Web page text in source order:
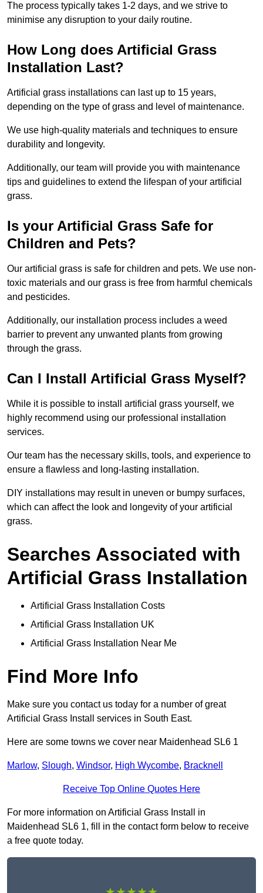
The process typically takes 1-2 days, and we strive to
minimise any disruption to your daily routine.
How Long does Artificial Grass
Installation Last?
Artificial grass installations can last up to 15 years,
depending on the type of grass and level of maintenance.
We use high-quality materials and techniques to ensure
durability and longevity.
Additionally, our team will provide you with maintenance
tips and guidelines to extend the lifespan of your artificial
grass.
Is your Artificial Grass Safe for
Children and Pets?
Our artificial grass is safe for children and pets. We use non-
toxic materials and our grass is free from harmful chemicals
and pesticides.
Additionally, our installation process includes a weed
barrier to prevent any unwanted plants from growing
through the grass.
Can I Install Artificial Grass Myself?
While it is possible to install artificial grass yourself, we
highly recommend using our professional installation
services.
Our team has the necessary skills, tools, and experience to
ensure a flawless and long-lasting installation.
DIY installations may result in uneven or bumpy surfaces,
which can affect the look and longevity of your artificial
grass.
Searches Associated with
Artificial Grass Installation
Artificial Grass Installation Costs
Artificial Grass Installation UK
Artificial Grass Installation Near Me
Find More Info
Make sure you contact us today for a number of great
Artificial Grass Install services in South East.
Here are some towns we cover near Maidenhead SL6 1
Marlow, Slough, Windsor, High Wycombe, Bracknell
Receive Top Online Quotes Here
For more information on Artificial Grass Install in
Maidenhead SL6 1, fill in the contact form below to receive
a free quote today.